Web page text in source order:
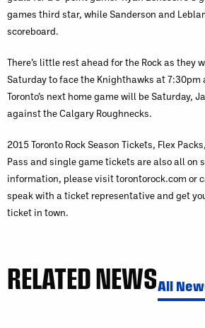
games third star, while Sanderson and
scoreboard.
There’s little rest ahead for the Rock as they
Saturday to face the Knighthawks at 7:30pm
Toronto’s next home game will be Saturday,
against the Calgary Roughnecks.
2015 Toronto Rock Season Tickets, Flex
Pass and single game tickets are also all on
information, please visit torontorock.com or
speak with a ticket representative and get
ticket in town.
RELATED NEWSAll